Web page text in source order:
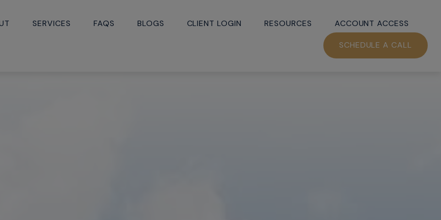
SERVICES FAQS BLOGS CLIENT LOGIN RESOURCES ACCOUNT ACCESS
SCHEDULE A CALL